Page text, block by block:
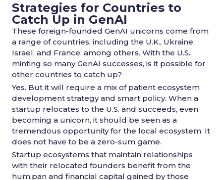
Strategies for Countries to
Catch Up in GenAI
These foreign-founded GenAI unicorns come from
a range of countries, including the U.K., Ukraine,
Israel, and France, among others. With the U.S.
minting so many GenAI successes, is it possible for
other countries to catch up?
Yes. But it will require a mix of patient ecosystem
development strategy and smart policy. When a
startup relocates to the U.S. and succeeds, even
becoming a unicorn, it should be seen as a
tremendous opportunity for the local ecosystem. It
does not have to be a zero-sum game.
Startup ecosystems that maintain relationships
with their relocated founders benefit from the
hum,pan and financial capital gained by those